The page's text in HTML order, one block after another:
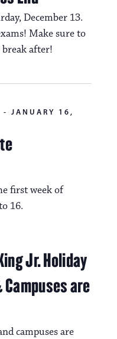
N
a
i
V
i
w
i
o
December 13.
Make sure to
after!
- JANUARY 16,
first week of
16.
Jr. Holiday
are
campuses are